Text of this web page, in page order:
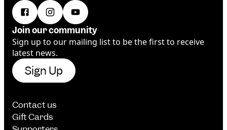
Join our community
Sign up to our mailing list to be the first to receive
latest news.
Sign Up
Contact us
Gift Cards